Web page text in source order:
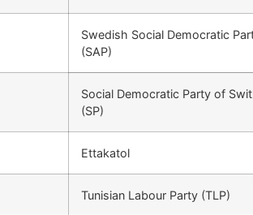
Swedish Social Democratic
(SAP)
Social Democratic Party of
(SP)
Ettakatol
Tunisian Labour Party (TLP)